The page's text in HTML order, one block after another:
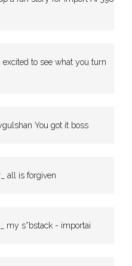
excited to see what you turn
You got it boss
all is forgiven
my s*bstack - importai